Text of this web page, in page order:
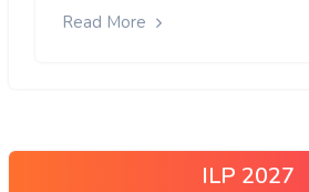
Read More
ILP 2027